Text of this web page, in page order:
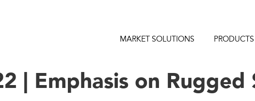
MARKET SOLUTIONS PRODUCTS
| Emphasis on Rugged